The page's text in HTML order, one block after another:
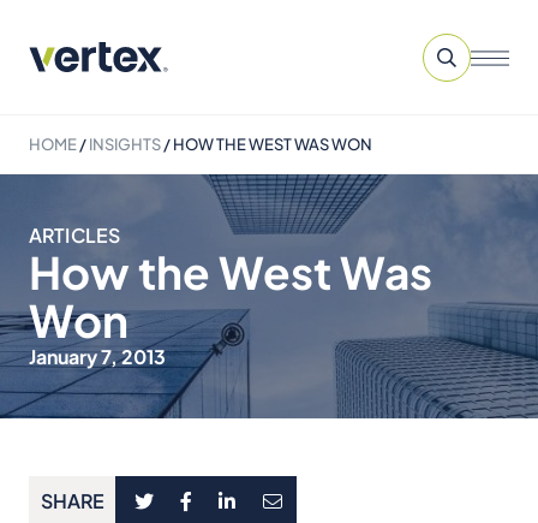
HOME/INSIGHTS/HOW THE WEST WAS WON
ARTICLES
How the West Was
Won
January 7, 2013
SHARE